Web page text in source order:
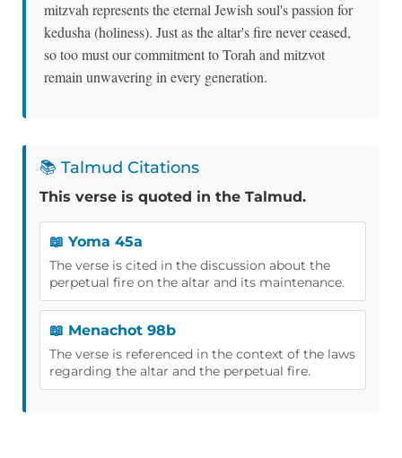
mitzvah represents the eternal Jewish soul's passion for
kedusha (holiness). Just as the altar's fire never ceased,
so too must our commitment to Torah and mitzvot
remain unwavering in every generation.
📚 Talmud Citations
This verse is quoted in the Talmud.
📖 Yoma 45a
The verse is cited in the discussion about the
perpetual fire on the altar and its maintenance.
📖 Menachot 98b
The verse is referenced in the context of the laws
regarding the altar and the perpetual fire.